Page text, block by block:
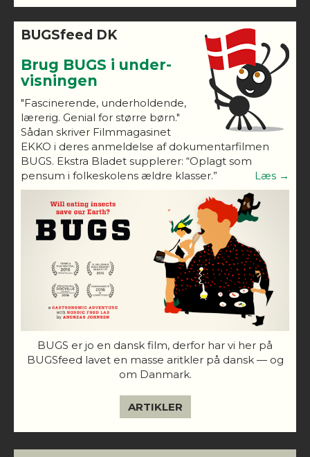
BUGSfeed DK
Brug BUGS i under-
visningen
"Fascinerende, underholdende,
lærerig. Genial for større børn."
Sådan skriver Filmmagasinet
EKKO i deres anmeldelse af dokumentarfilmen
BUGS. Ekstra Bladet supplerer: “Oplagt som
pensum i folkeskolens ældre klasser.”
Læs →
BUGS er jo en dansk film, derfor har vi her på
BUGSfeed lavet en masse aritkler på dansk — og
om Danmark.
ARTIKLER